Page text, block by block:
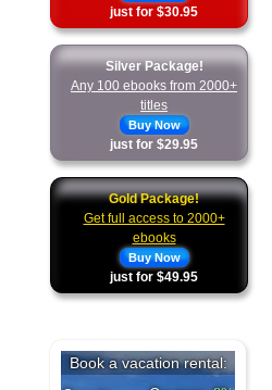
just for $30.95
Silver Package!
Any 100 ebooks from 2000+
titles
Buy Now
just for $29.95
Gold Package!
Get full access to 2000+
ebooks
Buy Now
just for $49.95